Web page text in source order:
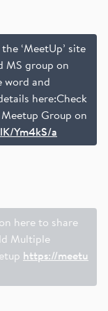
‘MeetUp’ site
MS group on
word and
here:Check
Group on
Ym4kS/a
here to share
Multiple
https://meetu